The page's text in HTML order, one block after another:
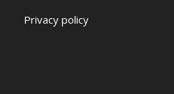
Privacy policy